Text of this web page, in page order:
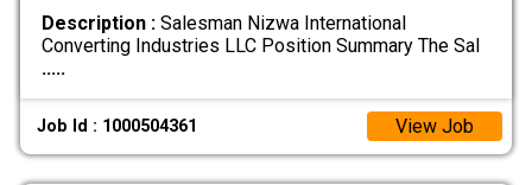
Description :Salesman Nizwa International
Converting Industries LLC Position Summary The Sal
.....
Job Id : 1000504361 View Job